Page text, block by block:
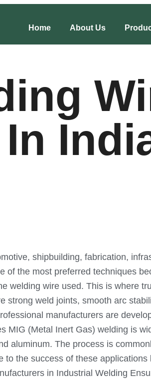
Home About Us
shipbuilding, fabrication,
the most preferred techniques
welding wire used. This is where
weld joints, smooth arc
manufacturers are
(Metal Inert Gas) welding is
aluminum. The process is
the success of these
in Industrial Welding